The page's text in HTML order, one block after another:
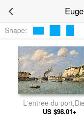
Shape:
L'entree du
US $98.01+